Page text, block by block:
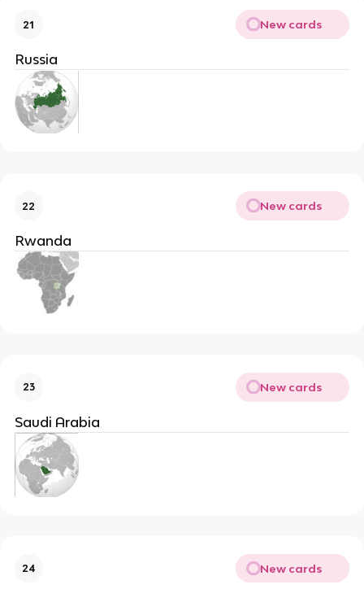
21 New cards
Russia
22 New cards
Rwanda
23 New cards
Saudi Arabia
24 New cards